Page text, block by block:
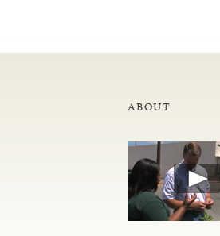
ABOUT